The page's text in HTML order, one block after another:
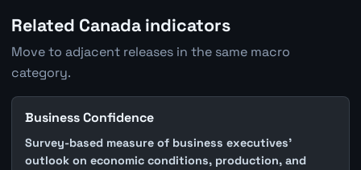
Related Canada indicators
Move to adjacent releases in the same macro
category.
Business Confidence
Survey-based measure of business executives'
outlook on economic conditions, production, and